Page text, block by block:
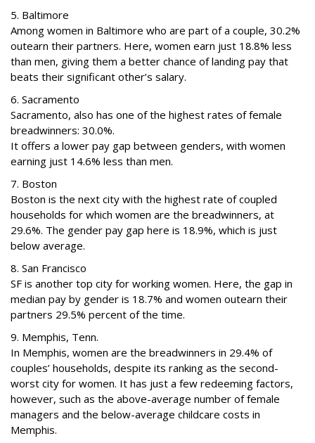
5. Baltimore
Among women in Baltimore who are part of a couple, 30.2%
outearn their partners. Here, women earn just 18.8% less
than men, giving them a better chance of landing pay that
beats their significant other’s salary.
6. Sacramento
Sacramento, also has one of the highest rates of female
breadwinners: 30.0%.
It offers a lower pay gap between genders, with women
earning just 14.6% less than men.
7. Boston
Boston is the next city with the highest rate of coupled
households for which women are the breadwinners, at
29.6%. The gender pay gap here is 18.9%, which is just
below average.
8. San Francisco
SF is another top city for working women. Here, the gap in
median pay by gender is 18.7% and women outearn their
partners 29.5% percent of the time.
9. Memphis, Tenn.
In Memphis, women are the breadwinners in 29.4% of
couples’ households, despite its ranking as the second-
worst city for women. It has just a few redeeming factors,
however, such as the above-average number of female
managers and the below-average childcare costs in
Memphis.